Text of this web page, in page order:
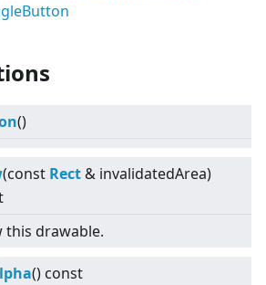
()
(const Rect & invalidatedArea)
this drawable.
() const